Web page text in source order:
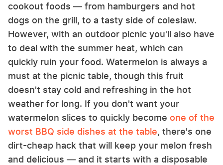
cookout foods — from hamburgers and hot
dogs on the grill, to a tasty side of coleslaw.
However, with an outdoor picnic you'll also have
to deal with the summer heat, which can
quickly ruin your food. Watermelon is always a
must at the picnic table, though this fruit
doesn't stay cold and refreshing in the hot
weather for long. If you don't want your
watermelon slices to quickly become one of the
worst BBQ side dishes at the table, there's one
dirt-cheap hack that will keep your melon fresh
and delicious — and it starts with a disposable